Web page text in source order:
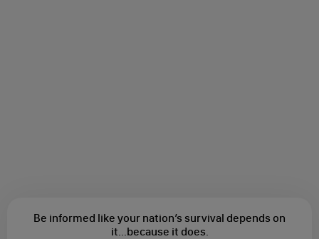
Be informed like your nation’s survival depends on
it...because it does.